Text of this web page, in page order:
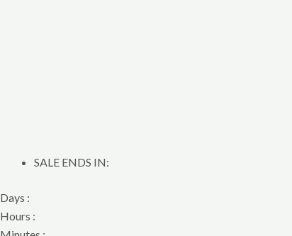
SALE ENDS IN:
Days :
Hours :